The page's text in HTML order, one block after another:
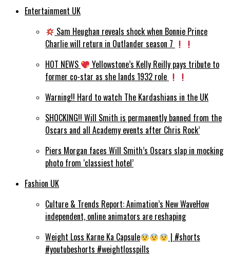
Entertainment UK
Sam Heughan reveals shock when Bonnie Prince
Charlie will return in Outlander season 7
HOT NEWS
Yellowstone’s Kelly Reilly pays tribute to
former co-star as she lands 1932 role
Warning!! Hard to watch The Kardashians in the UK
SHOCKING!! Will Smith is permanently banned from the
Oscars and all Academy events after Chris Rock’
Piers Morgan faces Will Smith’s Oscars slap in mocking
photo from ‘classiest hotel’
Fashion UK
Culture & Trends Report: Animation’s New WaveHow
independent, online animators are reshaping
Weight Loss Karne Ka Capsule
| #shorts
#youtubeshorts #weightlosspills